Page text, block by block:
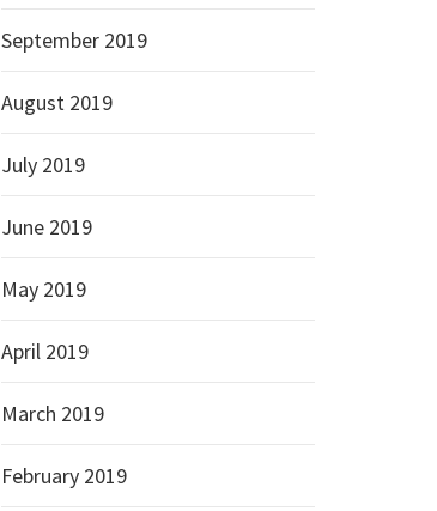
September 2019
August 2019
July 2019
June 2019
May 2019
April 2019
March 2019
February 2019